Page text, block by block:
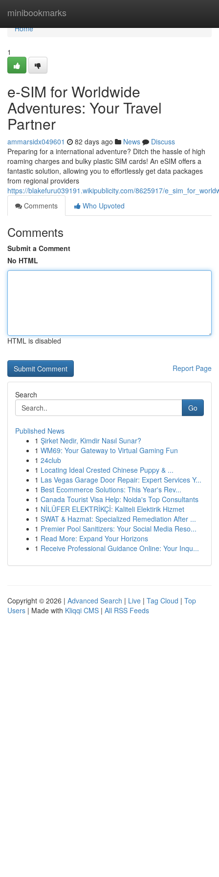
minibookmarks
Home
Home
1
e-SIM for Worldwide
Adventures: Your Travel
Partner
ammarsidx049601 82 days ago News
Discuss
Preparing for a international adventure? Ditch the hassle of high
roaming charges and bulky plastic SIM cards! An eSIM offers a
fantastic solution, allowing you to effortlessly get data packages
from regional providers
https://blakefuru039191.wikipublicity.com/8625917/
Comments
Who Upvoted
Comments
Submit a Comment
No HTML
HTML is disabled
Report Page
Search
Go
Published News
1 Şirket Nedir, Kimdir Nasıl Sunar?
1 WM69: Your Gateway to Virtual Gaming Fun
1 24club
1 Locating Ideal Crested Chinese Puppy & ...
1 Las Vegas Garage Door Repair: Expert Services Y...
1 Best Ecommerce Solutions: This Year's Rev...
1 Canada Tourist Visa Help: Noida's Top Consultants
1 NİLÜFER ELEKTRİKÇİ: Kaliteli Elektirik Hizmet
1 SWAT & Hazmat: Specialized Remediation After ...
1 Premier Pool Sanitizers: Your Social Media Reso...
1 Read More: Expand Your Horizons
1 Receive Professional Guidance Online: Your Inqu...
Copyright © 2026 | Advanced Search | Live | Tag Cloud | Top
Users | Made with Kliqqi CMS | All RSS Feeds